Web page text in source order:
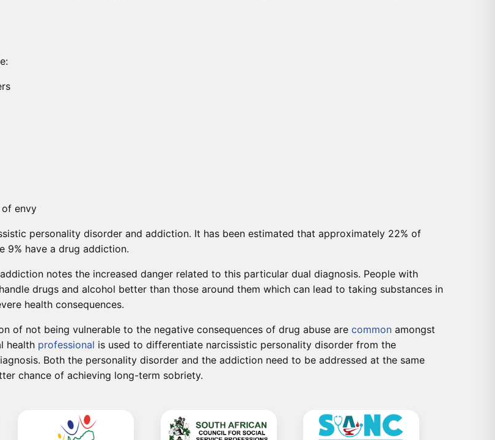
envy
personality disorder and addiction. It has been estimated that approximately 22% of
9% have a drug addiction.
notes the increased danger related to this particular dual diagnosis. People with
drugs and alcohol better than those around them which can lead to taking substances in
health consequences.
of not being vulnerable to the negative consequences of drug abuse are common amongst
health professional is used to differentiate narcissistic personality disorder from the
Both the personality disorder and the addiction need to be addressed at the same
chance of achieving long-term sobriety.